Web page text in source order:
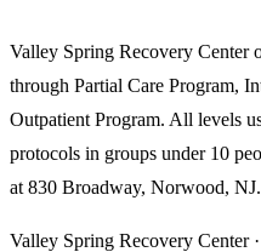
Valley Spring Recovery Center
through Partial Care Program,
Outpatient Program. All levels
protocols in groups under 10
at 830 Broadway, Norwood, NJ.
Valley Spring Recovery Center